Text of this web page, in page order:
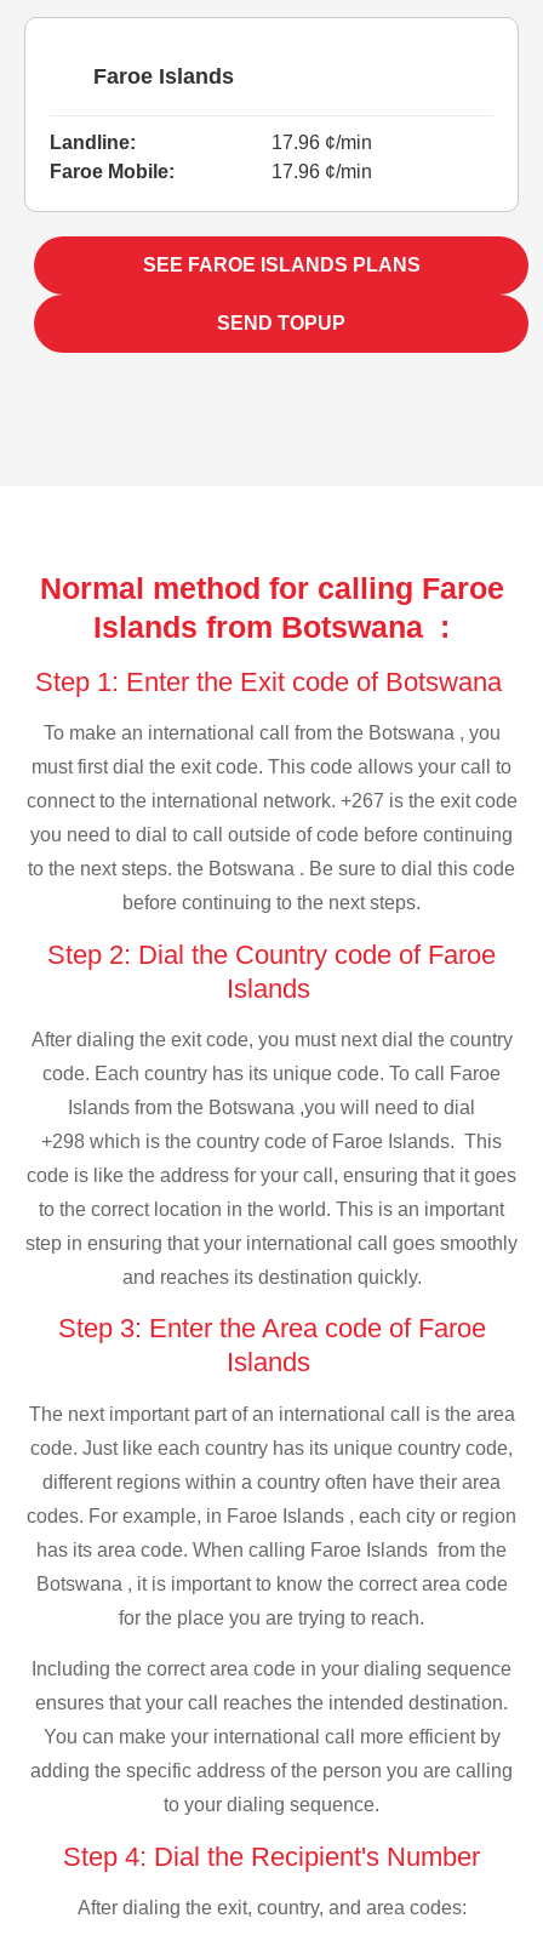
Faroe Islands
Landline:
17.96 ¢/min
Faroe Mobile:
17.96 ¢/min
SEE FAROE ISLANDS PLANS
SEND TOPUP
Normal method for calling Faroe
Islands from Botswana :
Step 1: Enter the Exit code of Botswana
To make an international call from the Botswana , you
must first dial the exit code. This code allows your call to
connect to the international network. +267 is the exit code
you need to dial to call outside of code before continuing
to the next steps. the Botswana . Be sure to dial this code
before continuing to the next steps.
Step 2: Dial the Country code of Faroe
Islands
After dialing the exit code, you must next dial the country
code. Each country has its unique code. To call Faroe
Islands from the Botswana ,you will need to dial
+298 which is the country code of Faroe Islands. This
code is like the address for your call, ensuring that it goes
to the correct location in the world. This is an important
step in ensuring that your international call goes smoothly
and reaches its destination quickly.
Step 3: Enter the Area code of Faroe
Islands
The next important part of an international call is the area
code. Just like each country has its unique country code,
different regions within a country often have their area
codes. For example, in Faroe Islands , each city or region
has its area code. When calling Faroe Islands from the
Botswana , it is important to know the correct area code
for the place you are trying to reach.
Including the correct area code in your dialing sequence
ensures that your call reaches the intended destination.
You can make your international call more efficient by
adding the specific address of the person you are calling
to your dialing sequence.
Step 4: Dial the Recipient's Number
After dialing the exit, country, and area codes: